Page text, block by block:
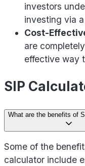
investors
investing via
Cost-
are
effective way
SIP
What are the benefits of
Some of the
calculator include